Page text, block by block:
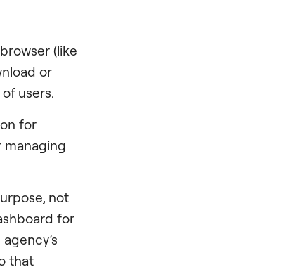
(like
or
users.
for
not
for
that